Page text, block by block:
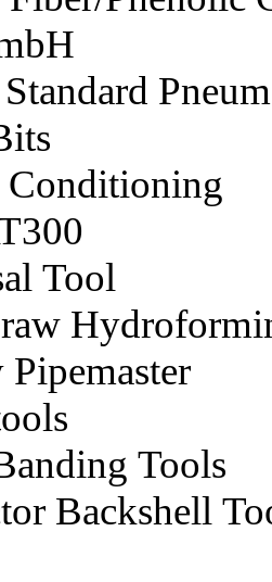
Conditioning
Tool
Berkley Pipemaster
Tools
Backshell